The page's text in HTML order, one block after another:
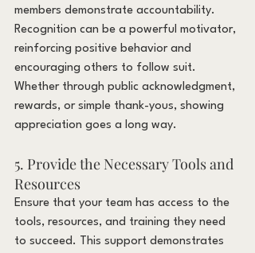
members demonstrate accountability.
Recognition can be a powerful motivator,
reinforcing positive behavior and
encouraging others to follow suit.
Whether through public acknowledgment,
rewards, or simple thank-yous, showing
appreciation goes a long way.
5. Provide the Necessary Tools and
Resources
Ensure that your team has access to the
tools, resources, and training they need
to succeed. This support demonstrates